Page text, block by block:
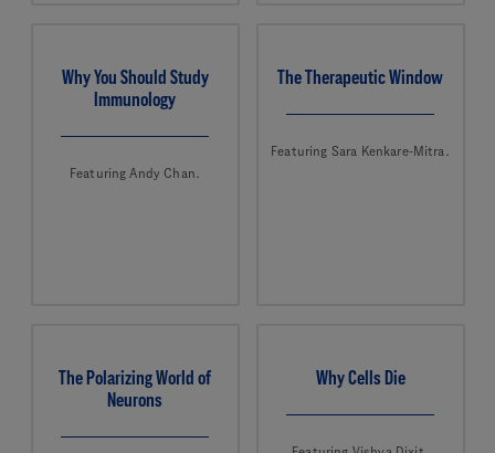
Why You Should Study
Immunology
Featuring Andy Chan.
The Therapeutic Window
Featuring Sara Kenkare-Mitra.
The Polarizing World of
Neurons
Why Cells Die